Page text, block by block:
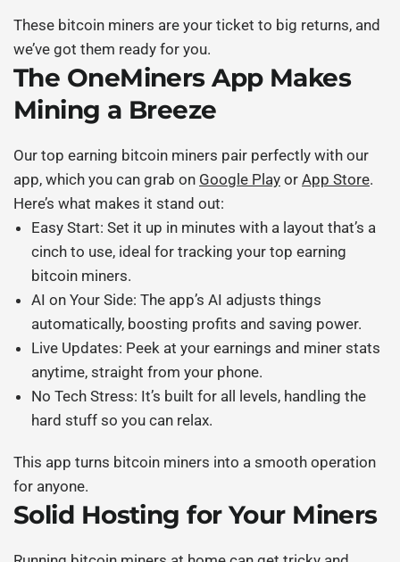
These bitcoin miners are your ticket to big returns, and
we’ve got them ready for you.
The OneMiners App Makes
Mining a Breeze
Our top earning bitcoin miners pair perfectly with our
app, which you can grab on Google Play or App Store.
Here’s what makes it stand out:
Easy Start: Set it up in minutes with a layout that’s a
cinch to use, ideal for tracking your top earning
bitcoin miners.
AI on Your Side: The app’s AI adjusts things
automatically, boosting profits and saving power.
Live Updates: Peek at your earnings and miner stats
anytime, straight from your phone.
No Tech Stress: It’s built for all levels, handling the
hard stuff so you can relax.
This app turns bitcoin miners into a smooth operation
for anyone.
Solid Hosting for Your Miners